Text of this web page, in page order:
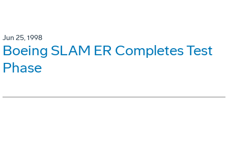
Jun 25, 1998
Boeing SLAM ER Completes Test
Phase